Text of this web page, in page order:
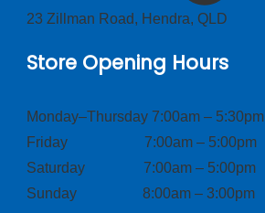
23 Zillman Road, Hendra, QLD
Store Opening Hours
Monday–Thursday 7:00am – 5:30pm
Friday 7:00am – 5:00pm
Saturday 7:00am – 5:00pm
Sunday 8:00am – 3:00pm